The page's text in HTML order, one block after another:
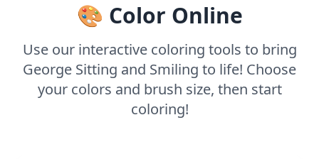
🎨 Color Online
Use our interactive coloring tools to bring
George Sitting and Smiling to life! Choose
your colors and brush size, then start
coloring!